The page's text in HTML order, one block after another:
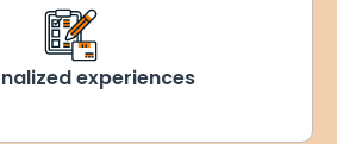
experiences